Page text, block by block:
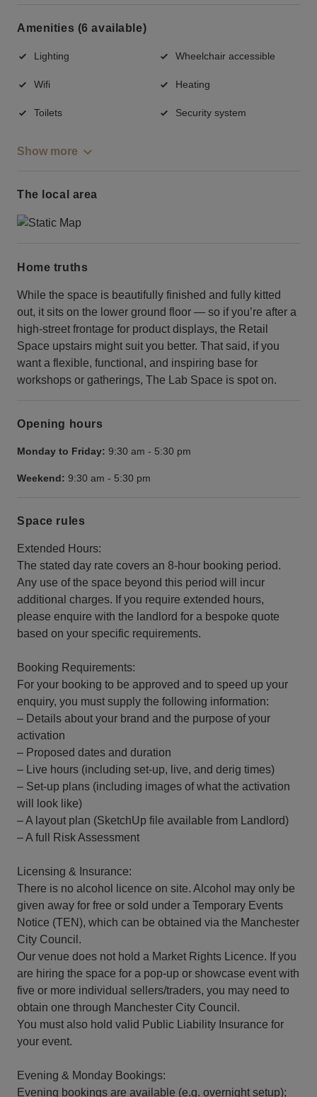
Amenities (6 available)
Lighting Wheelchair accessible
Wifi Heating
Toilets Security system
Show more
The local area
Home truths
While the space is beautifully finished and fully kitted
out, it sits on the lower ground floor — so if you’re after a
high-street frontage for product displays, the Retail
Space upstairs might suit you better. That said, if you
want a flexible, functional, and inspiring base for
workshops or gatherings, The Lab Space is spot on.
Opening hours
Monday to Friday: 9:30 am - 5:30 pm
Weekend: 9:30 am - 5:30 pm
Space rules
Extended Hours:
The stated day rate covers an 8-hour booking period.
Any use of the space beyond this period will incur
additional charges. If you require extended hours,
please enquire with the landlord for a bespoke quote
based on your specific requirements.
Booking Requirements:
For your booking to be approved and to speed up your
enquiry, you must supply the following information:
– Details about your brand and the purpose of your
activation
– Proposed dates and duration
– Live hours (including set-up, live, and derig times)
– Set-up plans (including images of what the activation
will look like)
– A layout plan (SketchUp file available from Landlord)
– A full Risk Assessment
Licensing & Insurance:
There is no alcohol licence on site. Alcohol may only be
given away for free or sold under a Temporary Events
Notice (TEN), which can be obtained via the Manchester
City Council.
Our venue does not hold a Market Rights Licence. If you
are hiring the space for a pop-up or showcase event with
five or more individual sellers/traders, you may need to
obtain one through Manchester City Council.
You must also hold valid Public Liability Insurance for
your event.
Evening & Monday Bookings:
Evening bookings are available (e.g. overnight setup);